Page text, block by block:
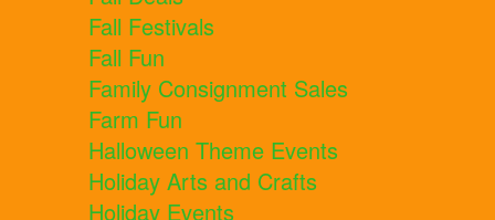
Fall Festivals
Fall Fun
Family Consignment Sales
Farm Fun
Halloween Theme Events
Holiday Arts and Crafts
Holiday Events